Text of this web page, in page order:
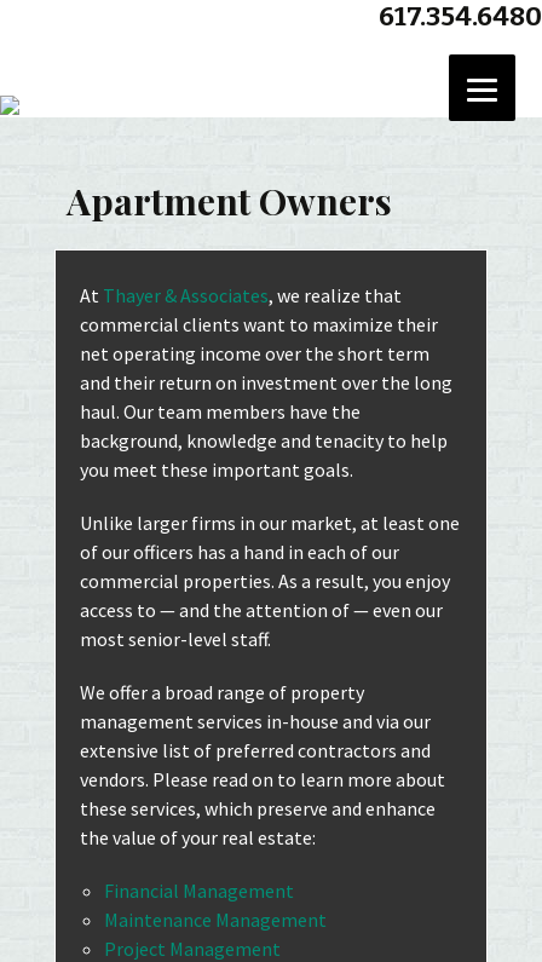
617.354.6480
Apartment Owners
At Thayer & Associates, we realize that
commercial clients want to maximize their
net operating income over the short term
and their return on investment over the long
haul. Our team members have the
background, knowledge and tenacity to help
you meet these important goals.
Unlike larger firms in our market, at least one
of our officers has a hand in each of our
commercial properties. As a result, you enjoy
access to — and the attention of — even our
most senior-level staff.
We offer a broad range of property
management services in-house and via our
extensive list of preferred contractors and
vendors. Please read on to learn more about
these services, which preserve and enhance
the value of your real estate:
Financial Management
Maintenance Management
Project Management